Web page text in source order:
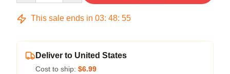
This sale ends in 03: 48: 54
Deliver to United States
Cost to ship: $6.99